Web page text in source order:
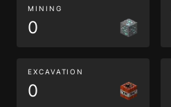
MINING
0
EXCAVATION
0